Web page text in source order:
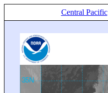
Central Pacific